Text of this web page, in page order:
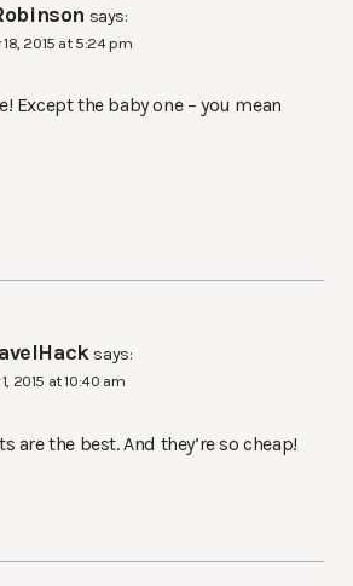
says:
2015 at 5:24 pm
Except the baby one – you mean
says:
2015 at 10:40 am
are the best. And they’re so cheap!